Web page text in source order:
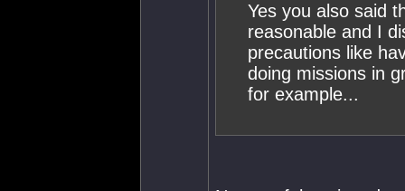
Yes you also said
reasonable and I
precautions like
doing missions in
for example...